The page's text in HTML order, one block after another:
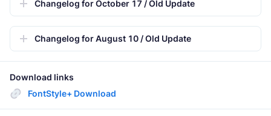
Changelog for October 17 / Old Update
Changelog for August 10 / Old Update
Download links
FontStyle+ Download